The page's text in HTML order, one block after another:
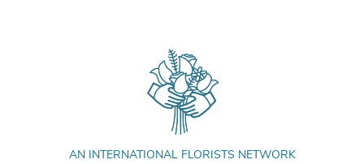
AN INTERNATIONAL FLORISTS NETWORK